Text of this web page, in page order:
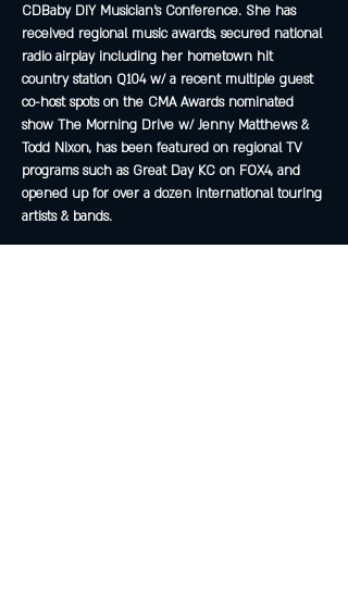
CDBaby DIY Musician’s Conference. She has
received regional music awards, secured national
radio airplay including her hometown hit
country station Q104 w/ a recent multiple guest
co-host spots on the CMA Awards nominated
show The Morning Drive w/ Jenny Matthews &
Todd Nixon, has been featured on regional TV
programs such as Great Day KC on FOX4, and
opened up for over a dozen international touring
artists & bands.